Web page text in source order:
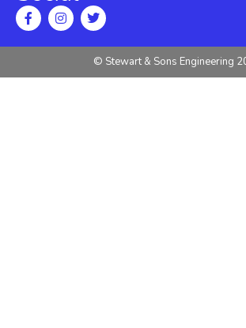
© Stewart & Sons Engineering